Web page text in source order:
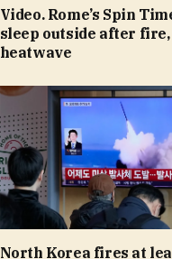
Video. Rome’s Spin
sleep outside after
heatwave
North Korea fires at